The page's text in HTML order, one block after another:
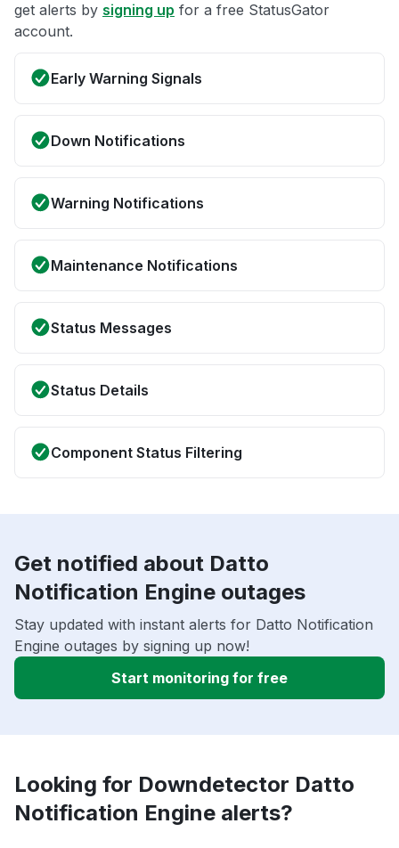
get alerts by signing up for a free StatusGator
account.
Early Warning Signals
Down Notifications
Warning Notifications
Maintenance Notifications
Status Messages
Status Details
Component Status Filtering
Get notified about Datto
Notification Engine outages
Stay updated with instant alerts for Datto Notification
Engine outages by signing up now!
Start monitoring for free
Looking for Downdetector Datto
Notification Engine alerts?